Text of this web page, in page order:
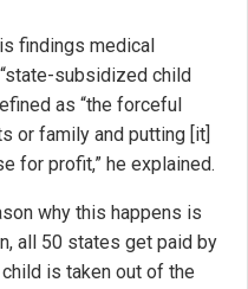
findings medical
subsidized child
as “the forceful
or family and putting [it]
for profit,” he explained.
why this happens is
all 50 states get paid by
is taken out of the